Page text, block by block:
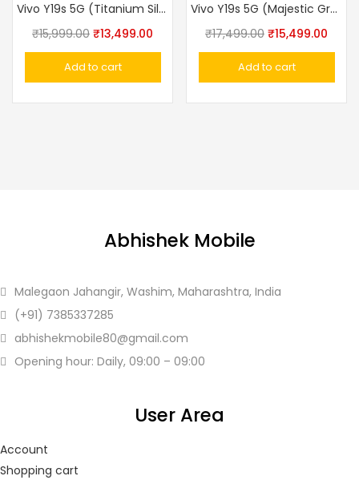
Vivo Y19s 5G (Titanium Silver, 4GB RAM, 128GB Storage)
₹15,999.00 Original
price
was:
₹13,499.00
price
Add to cart
Vivo Y19s 5G (Majestic Green, 6GB RAM, 128GB Storage)
₹17,499.00 Original
price
was:
₹15,499.00
price
Add to cart
Abhishek Mobile
Malegaon Jahangir, Washim, Maharashtra, India
(+91) 7385337285
abhishekmobile80@gmail.com
Opening hour: Daily, 09:00 – 09:00
User Area
Account
Shopping cart